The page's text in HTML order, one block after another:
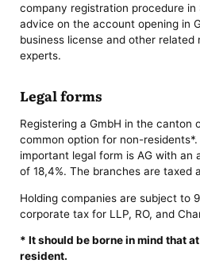
company registration procedure
advice on the account opening in
business license and other related
experts.
Legal forms
Registering a GmbH in the canton
common option for non-
important legal form is AG with
of 18,4%. The branches are taxed
Holding companies are subject to
corporate tax for LLP, RO, and
* It should be borne in mind that
resident.